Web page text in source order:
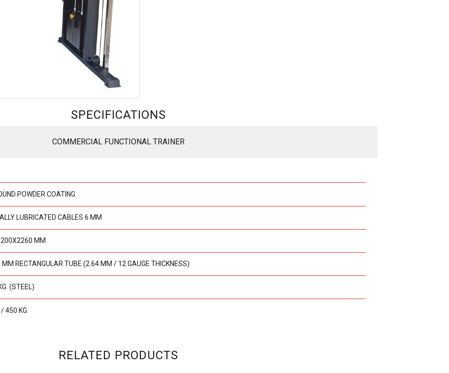
SPECIFICATIONS
COMMERCIAL FUNCTIONAL TRAINER
POWDER COATING
LUBRICATED CABLES 6 MM
MM
RECTANGULAR TUBE (2.64 MM / 12 GAUGE THICKNESS)
(STEEL)
450 KG.
RELATED PRODUCTS